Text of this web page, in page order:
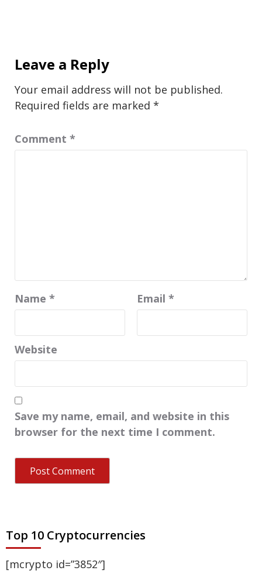
Leave a Reply
Your email address will not be published.
Required fields are marked *
Comment *
Name * Email *
Website
Save my name, email, and website in this
browser for the next time I comment.
Top 10 Cryptocurrencies
[mcrypto id=”3852″]